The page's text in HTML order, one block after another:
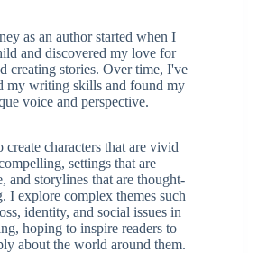
as an author started when I
and discovered my love for
creating stories. Over time, I've
my writing skills and found my
voice and perspective.
create characters that are vivid
settings that are
and storylines that are thought-
I explore complex themes such
identity, and social issues in
hoping to inspire readers to
about the world around them.